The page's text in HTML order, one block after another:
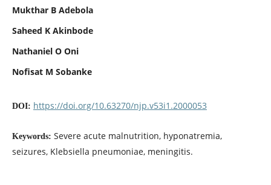
Mukthar B Adebola
Saheed K Akinbode
Nathaniel O Oni
Nofisat M Sobanke
DOI: https://doi.org/10.63270/njp.v53i1.2000053
Keywords: Severe acute malnutrition, hyponatremia,
seizures, Klebsiella pneumoniae, meningitis.